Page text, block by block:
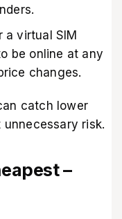
a virtual SIM
be online at any
changes.
catch lower
risk.
–